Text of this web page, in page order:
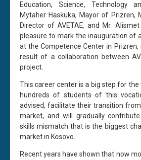
Education, Science, Technology
Mytaher Haskuka, Mayor of Prizren,
Director of AVETAE, and Mr.
pleasure to mark the inauguration of
at the Competence Center in Prizren,
result of a collaboration between
project.
This career center is a big step for
hundreds of students of this
advised, facilitate their transition
market, and will gradually
skills mismatch that is the biggest
market in Kosovo.
Recent years have shown that now